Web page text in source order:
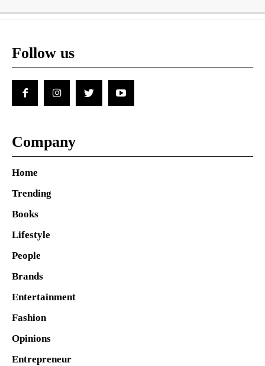
Follow us
Company
Home
Trending
Books
Lifestyle
People
Brands
Entertainment
Fashion
Opinions
Entrepreneur